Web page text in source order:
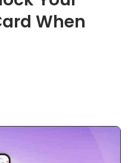
When